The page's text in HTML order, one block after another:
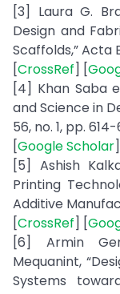
[3] Laura G.
Design and
Scaffolds,” Acta
[CrossRef] [
[4] Khan Saba
and Science in
56, no. 1, pp.
[Google Scholar
[5] Ashish
Printing
Additive
[CrossRef] [
[6] Armin
Mequanint,
Systems